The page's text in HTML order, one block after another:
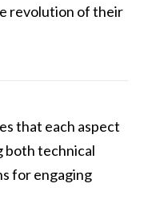
revolution of their
that each aspect
both technical
for engaging